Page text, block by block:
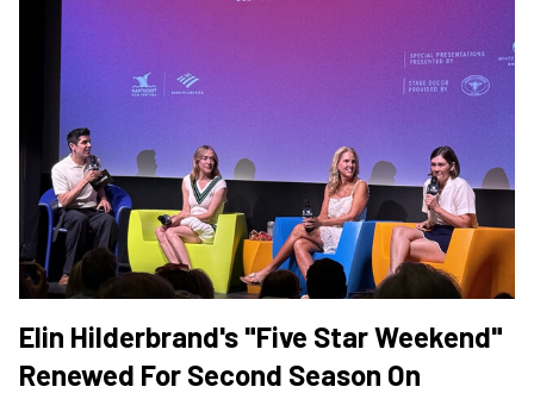
Elin Hilderbrand's "Five Star Weekend"
Renewed For Second Season On